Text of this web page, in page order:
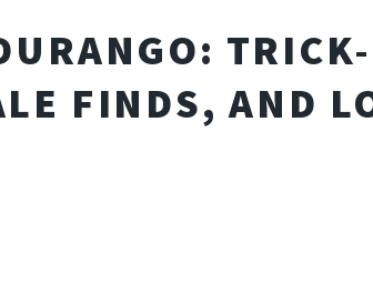
FINDS, AND